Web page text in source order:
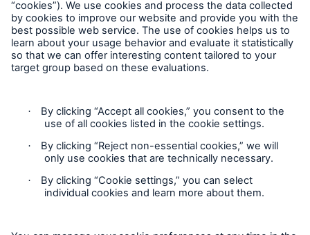
Munich Re’s Statement on the UK Modern Slavery Act
Contact